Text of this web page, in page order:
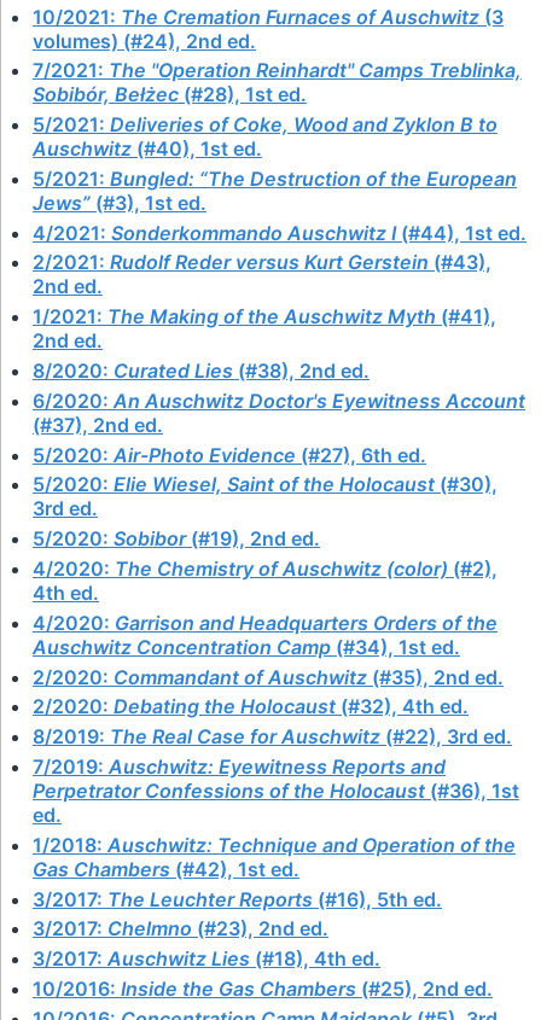
10/2021: The Cremation Furnaces of Auschwitz (3
volumes) (#24), 2nd ed.
7/2021: The "Operation Reinhardt" Camps Treblinka,
Sobibór, Bełżec (#28), 1st ed.
5/2021: Deliveries of Coke, Wood and Zyklon B to
Auschwitz (#40), 1st ed.
5/2021: Bungled: “The Destruction of the European
Jews” (#3), 1st ed.
4/2021: Sonderkommando Auschwitz I(#44), 1st ed.
2/2021: Rudolf Reder versus Kurt Gerstein (#43),
2nd ed.
1/2021: The Making of the Auschwitz Myth (#41),
2nd ed.
8/2020: Curated Lies (#38), 2nd ed.
6/2020: An Auschwitz Doctor's Eyewitness Account
(#37), 2nd ed.
5/2020: Air-Photo Evidence (#27), 6th ed.
5/2020: Elie Wiesel, Saint of the Holocaust (#30),
3rd ed.
5/2020: Sobibor(#19), 2nd ed.
4/2020: The Chemistry of Auschwitz (color) (#2),
4th ed.
4/2020: Garrison and Headquarters Orders of the
Auschwitz Concentration Camp (#34), 1st ed.
2/2020: Commandant of Auschwitz (#35), 2nd ed.
2/2020: Debating the Holocaust (#32), 4th ed.
8/2019: The Real Case for Auschwitz (#22), 3rd ed.
7/2019:Auschwitz: Eyewitness Reports and
Perpetrator Confessions of the Holocaust (#36), 1st
ed.
1/2018: Auschwitz: Technique and Operation of the
Gas Chambers (#42), 1st ed.
3/2017: The Leuchter Reports (#16), 5th ed.
3/2017: Chelmno (#23), 2nd ed.
3/2017:Auschwitz Lies (#18), 4th ed.
10/2016: Inside the Gas Chambers (#25), 2nd ed.